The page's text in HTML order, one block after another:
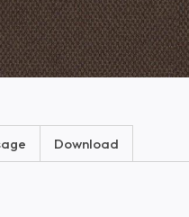
Download